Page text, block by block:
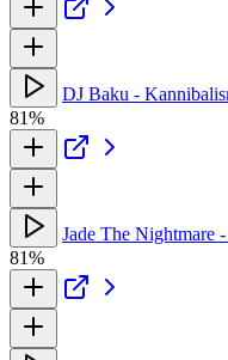
DJ Baku -
81%
Jade The Nightmare
81%